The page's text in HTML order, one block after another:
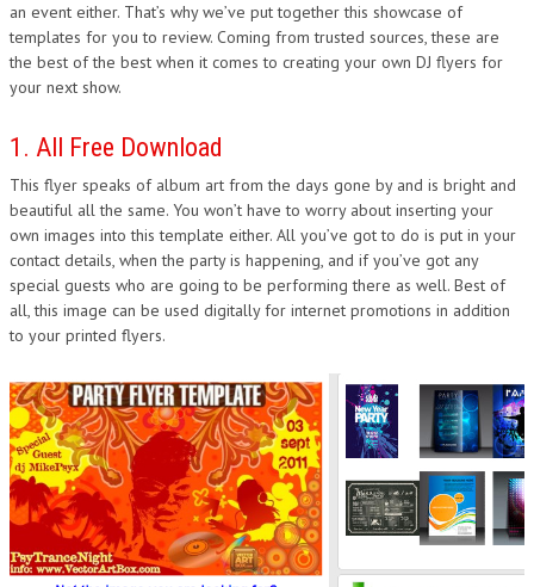
an event either. That’s why we’ve put together this showcase of
templates for you to review. Coming from trusted sources, these are
the best of the best when it comes to creating your own DJ flyers for
your next show.
1. All Free Download
This flyer speaks of album art from the days gone by and is bright and
beautiful all the same. You won’t have to worry about inserting your
own images into this template either. All you’ve got to do is put in your
contact details, when the party is happening, and if you’ve got any
special guests who are going to be performing there as well. Best of
all, this image can be used digitally for internet promotions in addition
to your printed flyers.